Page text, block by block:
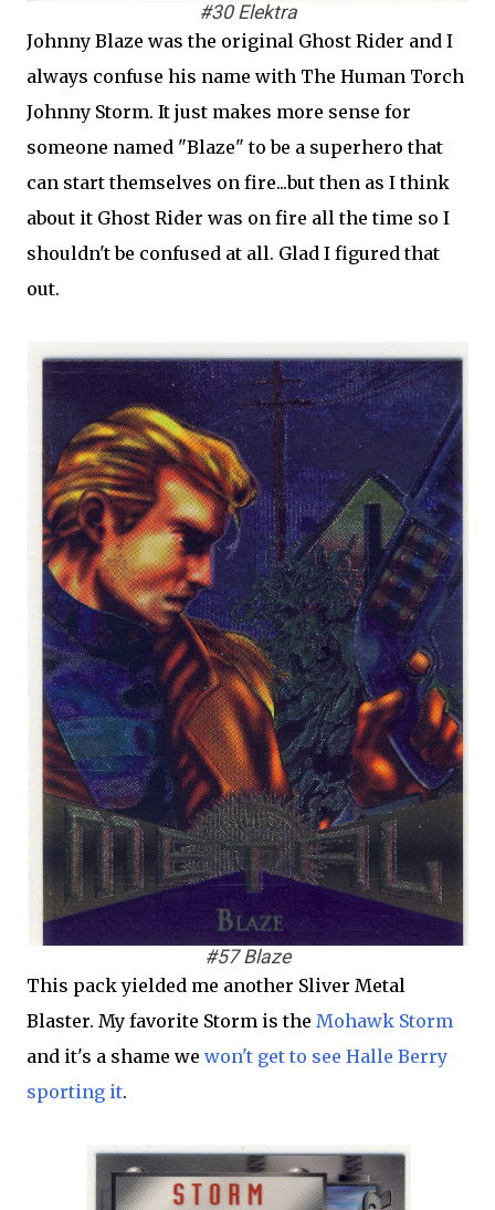
#30 Elektra
Johnny Blaze was the original Ghost Rider and I
always confuse his name with The Human Torch
Johnny Storm. It just makes more sense for
someone named "Blaze" to be a superhero that
can start themselves on fire...but then as I think
about it Ghost Rider was on fire all the time so I
shouldn't be confused at all. Glad I figured that
out.
#57 Blaze
This pack yielded me another Sliver Metal
Blaster. My favorite Storm is the Mohawk Storm
and it's a shame we won't get to see Halle Berry
sporting it.